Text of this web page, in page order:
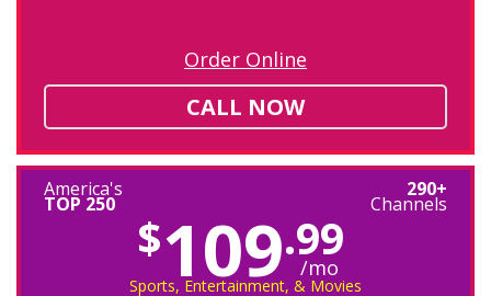
Order Online
CALL NOW
America's
TOP 250
290+
Channels
$109.99
/mo
Sports, Entertainment, & Movies